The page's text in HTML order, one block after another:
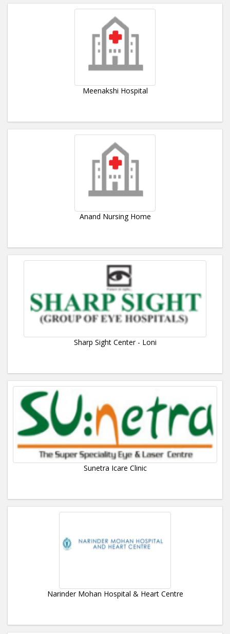
Meenakshi Hospital
Anand Nursing Home
Sharp Sight Center - Loni
Sunetra Icare Clinic
Narinder Mohan Hospital & Heart Centre